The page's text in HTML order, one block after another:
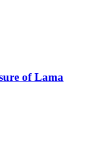
of Lama